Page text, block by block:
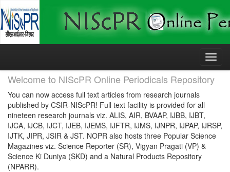
Skip
Welcome to NIScPR Online Periodicals Repository
You can now access full text articles from research journals
published by CSIR-NIScPR! Full text facility is provided for all
nineteen research journals viz. ALIS, AIR, BVAAP, IJBB, IJBT,
IJCA, IJCB, IJCT, IJEB, IJEMS, IJFTR, IJMS, IJNPR, IJPAP, IJRSP,
IJTK, JIPR, JSIR & JST. NOPR also hosts three Popular Science
Magazines viz. Science Reporter (SR), Vigyan Pragati (VP) &
Science Ki Duniya (SKD) and a Natural Products Repository
(NPARR).